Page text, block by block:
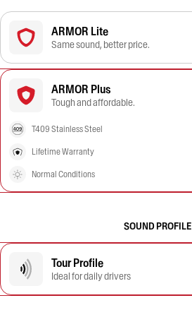
ARMOR Lite
Same sound, better price.
ARMOR Plus
Tough and affordable.
T409 Stainless Steel
Lifetime Warranty
Normal Conditions
SOUND PROFILE
Tour Profile
Ideal for daily drivers